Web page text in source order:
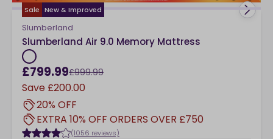
Sale New & Improved
Slumberland
Slumberland Air 9.0 Memory Mattress
£799.99£999.99
Save £200.00
20% OFF
EXTRA 10% OFF ORDERS OVER £750
(1056 reviews)